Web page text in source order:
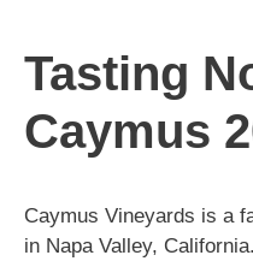
Tasting
Caymus
Caymus Vineyards is a
in Napa Valley,